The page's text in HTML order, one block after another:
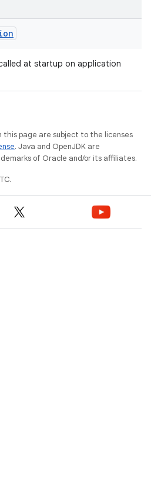
at startup on application
this page are subject to the licenses
. Java and OpenJDK are
of Oracle and/or its affiliates.